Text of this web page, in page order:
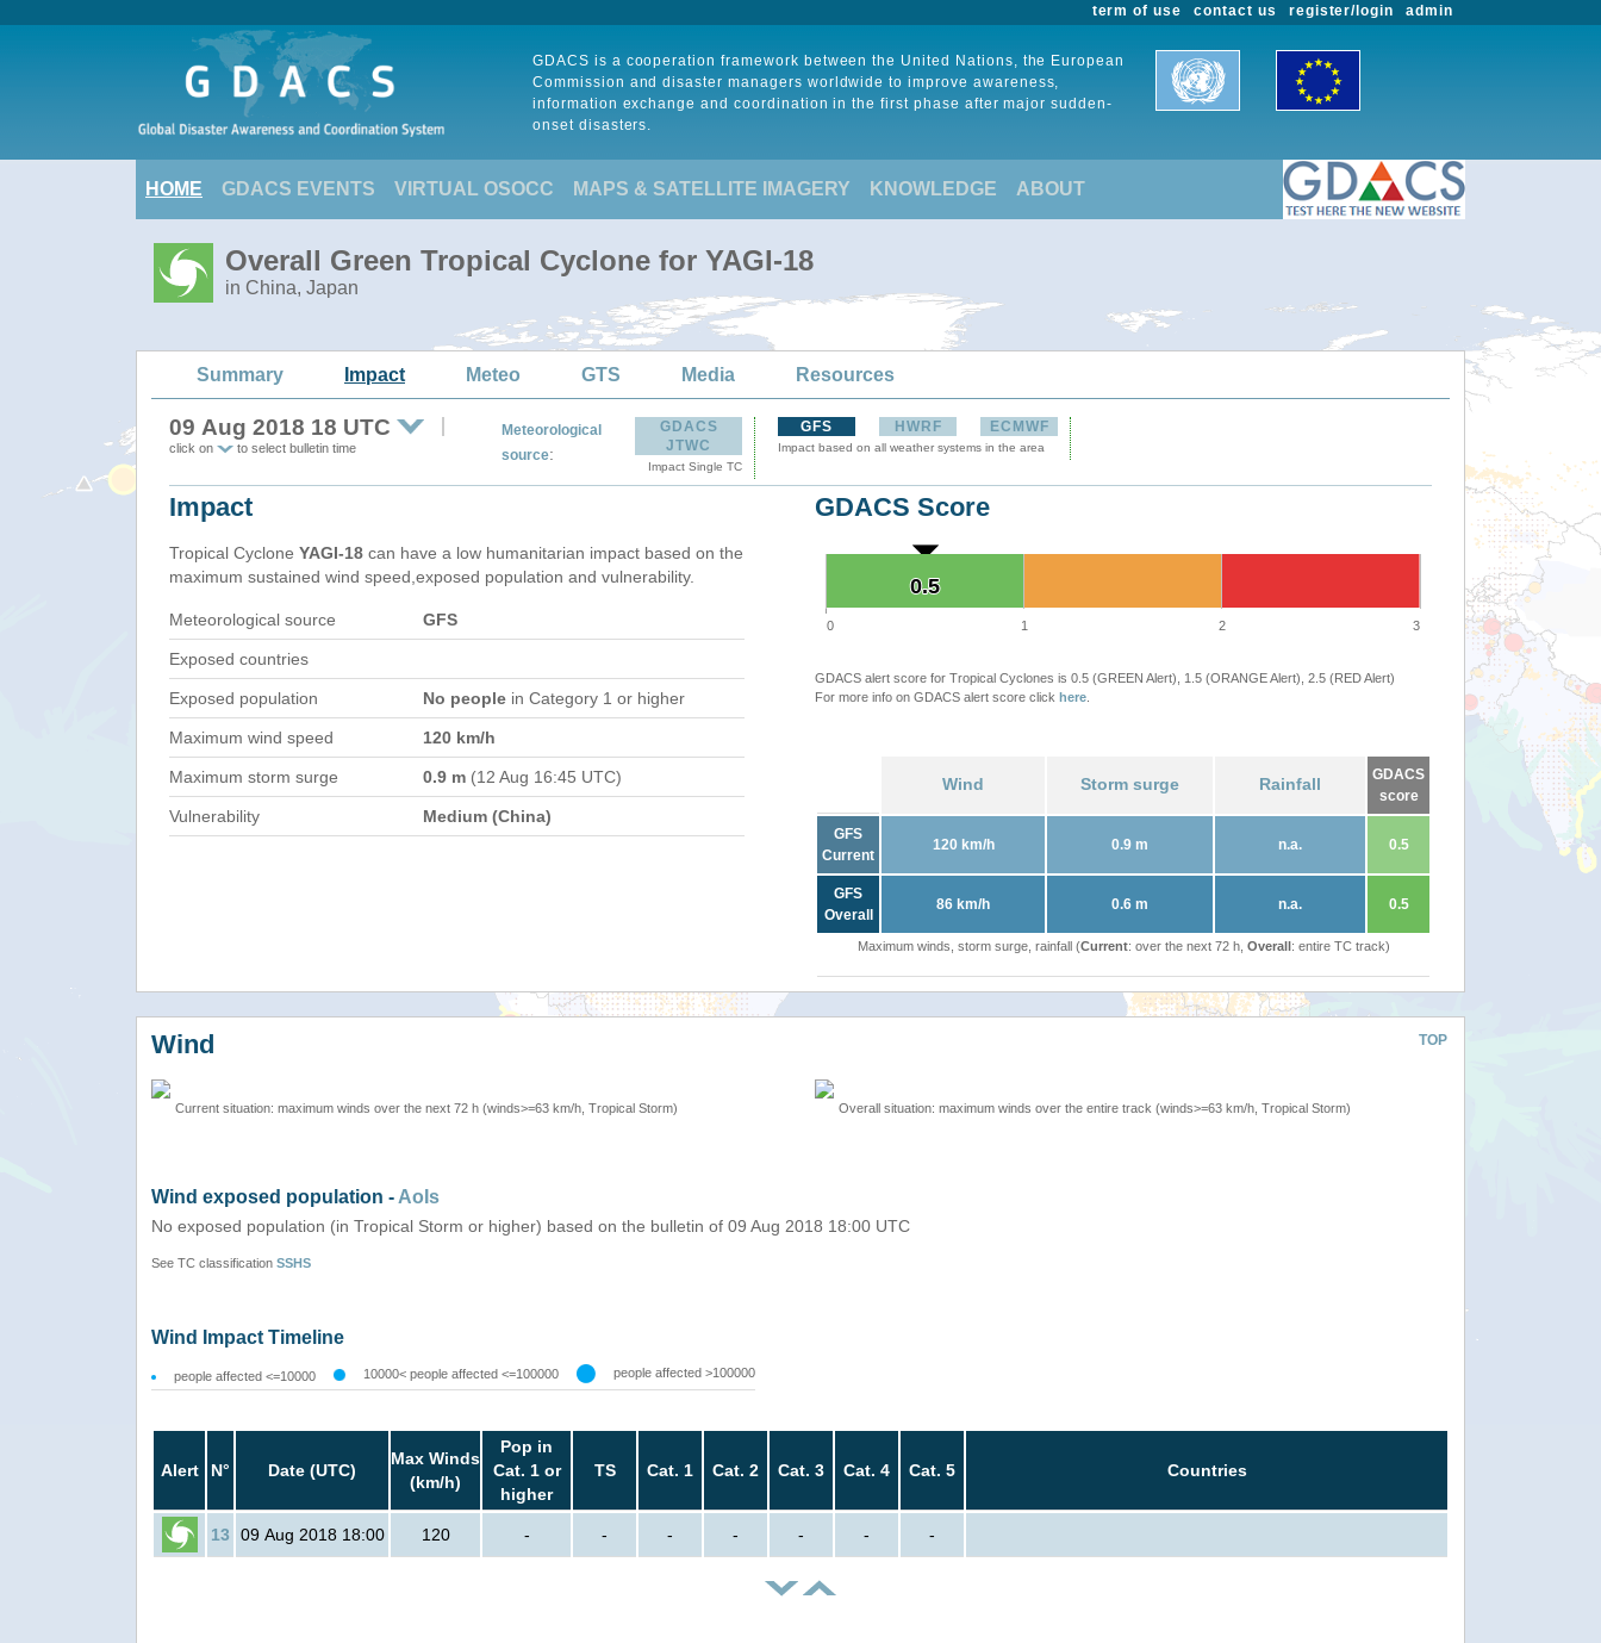
admin
register/login
contact us
term of use
GDACS is a cooperation framework between the United Nations, the European
Commission and disaster managers worldwide to improve awareness,
information exchange and coordination in the first phase after major sudden-
onset disasters.
HOME GDACS EVENTS VIRTUAL OSOCC MAPS & SATELLITE IMAGERY KNOWLEDGE ABOUT
Overall Green Tropical Cyclone for YAGI-18
in China, Japan
Summary Impact Meteo GTS Media Resources
09 Aug 2018 18 UTC
click on to select bulletin time
Meteorological
source:
GDACS
JTWC
Impact Single TC
GFS HWRF ECMWF
Impact based on all weather systems in the area
Impact
Tropical Cyclone YAGI-18 can have a low humanitarian impact based on the
maximum sustained wind speed,exposed population and vulnerability.
Meteorological source GFS
Exposed countries
Exposed population No people in Category 1 or higher
Maximum wind speed 120 km/h
Maximum storm surge 0.9 m (12 Aug 16:45 UTC)
Vulnerability Medium (China)
GDACS Score
0.5
0.5
0 1 2 3
GDACS alert score for Tropical Cyclones is 0.5 (GREEN Alert), 1.5 (ORANGE Alert), 2.5 (RED Alert)
For more info on GDACS alert score click here
Wind Storm surge Rainfall
GDACS
score
GFS
Current
120 km/h 0.9 m n.a. 0.5
GFS
Overall
86 km/h 0.6 m n.a. 0.5
Maximum winds, storm surge, rainfall (Current: over the next 72 h, Overall: entire TC track)
TOP
Wind
Current situation: maximum winds over the next 72 h (winds>=63 km/h, Tropical Storm) Overall situation: maximum winds over the entire track (winds>=63 km/h, Tropical Storm)
Wind exposed population - AoIs
No exposed population (in Tropical Storm or higher) based on the bulletin of 09 Aug 2018 18:00 UTC
See TC classification SSHS
Wind Impact Timeline
people affected <=10000 10000< people affected <=100000 people affected >100000
Alert N° Date (UTC)
Max Winds
(km/h)
Pop in
Cat. 1 or
higher
TS Cat. 1 Cat. 2 Cat. 3 Cat. 4 Cat. 5 Countries
13 09 Aug 2018 18:00 120 - - - - - - -